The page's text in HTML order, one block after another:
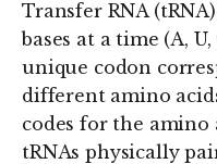
Transfer RNA
bases at a time (A, U,
unique codon
different amino
codes for the
tRNAs physically